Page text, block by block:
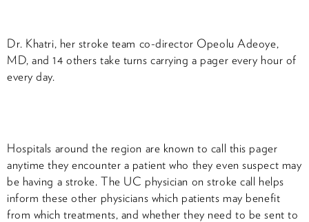
Dr. Khatri, her stroke team co-director Opeolu Adeoye,
MD, and 14 others take turns carrying a pager every hour of
every day.
Hospitals around the region are known to call this pager
anytime they encounter a patient who they even suspect may
be having a stroke. The UC physician on stroke call helps
inform these other physicians which patients may benefit
from which treatments, and whether they need to be sent to